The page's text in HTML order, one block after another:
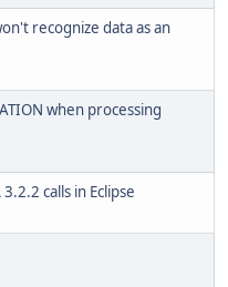
recognize data as an
when processing
calls in Eclipse